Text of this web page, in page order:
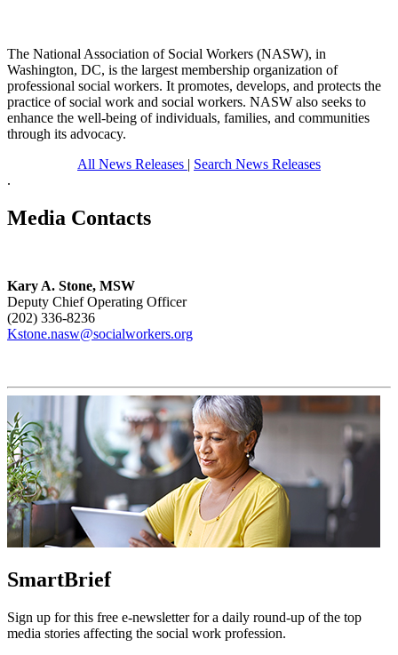
The National Association of Social Workers (NASW), in
Washington, DC, is the largest membership organization of
professional social workers. It promotes, develops, and protects the
practice of social work and social workers. NASW also seeks to
enhance the well-being of individuals, families, and communities
through its advocacy.
All News Releases | Search News Releases
.
Media Contacts
Kary A. Stone, MSW
Deputy Chief Operating Officer
(202) 336-8236
Kstone.nasw@socialworkers.org
SmartBrief
Sign up for this free e-newsletter for a daily round-up of the top
media stories affecting the social work profession.